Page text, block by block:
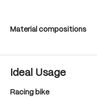
Material compositions
Ideal Usage
Racing bike